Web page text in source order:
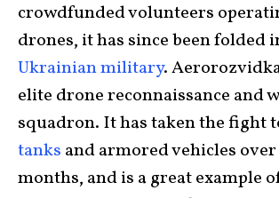
crowdfunded volunteers
drones, it has since been folded
Ukrainian military.
elite drone reconnaissance and
squadron. It has taken the fight
tanks and armored vehicles
months, and is a great example